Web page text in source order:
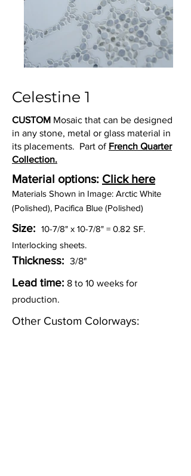
Celestine 1
CUSTOM Mosaic that can be designed
in any stone, metal or glass material in
its placements. Part of French Quarter
Collection.
Material options: Click here
Materials Shown in Image: Arctic White
(Polished), Pacifica Blue (Polished)
Size: 10-7/8" x 10-7/8" = 0.82 SF.
Interlocking sheets.
Thickness: 3/8"
Lead time: 8 to 10 weeks for
production.
Other Custom Colorways: